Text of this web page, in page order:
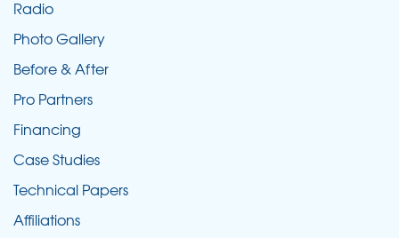
Radio
Photo Gallery
Before & After
Pro Partners
Financing
Case Studies
Technical Papers
Affiliations